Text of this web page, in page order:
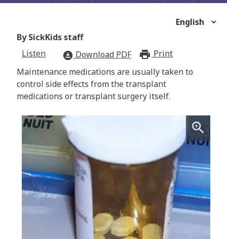
By SickKids staff
Listen
download_for_offline Download PDF
Print
Maintenance medications are usually taken to
control side effects from the transplant
medications or transplant surgery itself.